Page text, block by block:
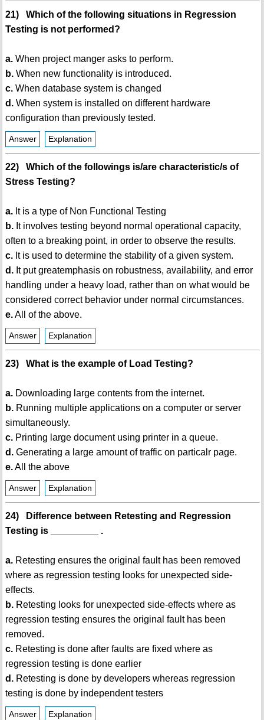
21) Which of the following situations in Regression
Testing is not performed?
a.When project manger asks to perform.
b.When new functionality is introduced.
c.When database system is changed
d.When system is installed on different hardware
configuration than previously tested.
Answer Explanation
22) Which of the followings is/are characteristic/s of
Stress Testing?
a.It is a type of Non Functional Testing
b.It involves testing beyond normal operational capacity,
often to a breaking point, in order to observe the results.
c.It is used to determine the stability of a given system.
d.It put greatemphasis on robustness, availability, and error
handling under a heavy load, rather than on what would be
considered correct behavior under normal circumstances.
e.All of the above.
Answer Explanation
23) What is the example of Load Testing?
a.Downloading large contents from the internet.
b.Running multiple applications on a computer or server
simultaneously.
c.Printing large document using printer in a queue.
d.Generating a large amount of traffic on particalr page.
e.All the above
Answer Explanation
24) Difference between Retesting and Regression
Testing is _________ .
a.Retesting ensures the original fault has been removed
where as regression testing looks for unexpected side-
effects.
b.Retesting looks for unexpected side-effects where as
regression testing ensures the original fault has been
removed.
c.Retesting is done after faults are fixed where as
regression testing is done earlier
d.Retesting is done by developers whereas regression
testing is done by independent testers
Answer Explanation